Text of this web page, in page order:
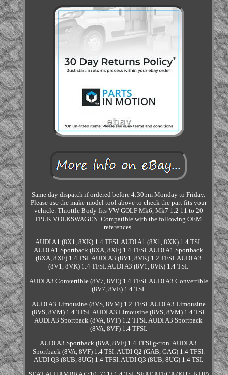
Same day dispatch if ordered before 4:30pm Monday to Friday.
Please use the make model tool above to check the part fits your
vehicle. Throttle Body fits VW GOLF Mk6, Mk7 1.2 11 to 20
FPUK VOLKSWAGEN. Compatible with the following OEM
references.
AUDI A1 (8X1, 8XK) 1.4 TFSI. AUDI A1 (8X1, 8XK) 1.4 TSI.
AUDI A1 Sportback (8XA, 8XF) 1.4 TFSI. AUDI A1 Sportback
(8XA, 8XF) 1.4 TSI. AUDI A3 (8V1, 8VK) 1.2 TFSI. AUDI A3
(8V1, 8VK) 1.4 TFSI. AUDI A3 (8V1, 8VK) 1.4 TSI.
AUDI A3 Convertible (8V7, 8VE) 1.4 TFSI. AUDI A3 Convertible
(8V7, 8VE) 1.4 TSI.
AUDI A3 Limousine (8VS, 8VM) 1.2 TFSI. AUDI A3 Limousine
(8VS, 8VM) 1.4 TFSI. AUDI A3 Limousine (8VS, 8VM) 1.4 TSI.
AUDI A3 Sportback (8VA, 8VF) 1.2 TFSI. AUDI A3 Sportback
(8VA, 8VF) 1.4 TFSI.
AUDI A3 Sportback (8VA, 8VF) 1.4 TFSI g-tron. AUDI A3
Sportback (8VA, 8VF) 1.4 TSI. AUDI Q2 (GAB, GAG) 1.4 TFSI.
AUDI Q3 (8UB, 8UG) 1.4 TFSI. AUDI Q3 (8UB, 8UG) 1.4 TSI.